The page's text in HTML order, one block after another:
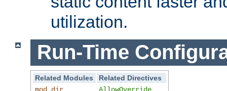
utilization.
Run-Time
Related Modules
Related Directives